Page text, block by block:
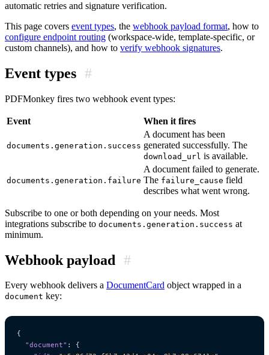
automatic retries and signature verification.
This page covers event types, the webhook payload format, how to
configure endpoint routing (workspace-wide, template-specific, or
custom channels), and how to verify webhook signatures.
Event types #
PDFMonkey fires two webhook event types:
Event When it fires
documents.generation.success
A document has been
generated successfully. The
download_url is available.
documents.generation.failure
A document failed to generate.
The failure_cause field
describes what went wrong.
Subscribe to one or both depending on your needs. Most
integrations subscribe to documents.generation.success at
minimum.
Webhook payload #
Every webhook delivers a DocumentCard object wrapped in a
document key:
{
"document" :
{